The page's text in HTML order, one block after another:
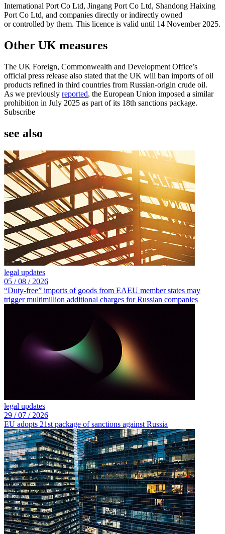
International Port Co Ltd, Jingang Port Co Ltd, Shandong Haixing
Port Co Ltd, and companies directly or indirectly owned
or controlled by them. This licence is valid until 14 November 2025.
Other UK measures
The UK Foreign, Commonwealth and Development Office’s
official press release also stated that the UK will ban imports of oil
products refined in third countries from Russian-origin crude oil.
As we previously reported, the European Union imposed a similar
prohibition in July 2025 as part of its 18th sanctions package.
Subscribe
see also
legal updates
05 /08 / 2026
“Duty-free” imports of goods from EAEU member states may
trigger multimillion additional charges for Russian companies
legal updates
29 /07 / 2026
EU adopts 21st package of sanctions against Russia